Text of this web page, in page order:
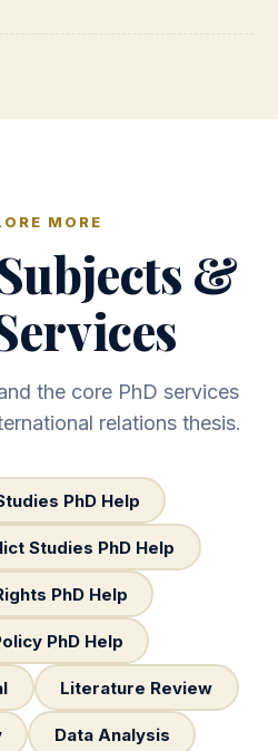
MORE
&
the core PhD services
relations thesis.
PhD Help
Studies PhD Help
PhD Help
PhD Help
Literature Review
Data Analysis